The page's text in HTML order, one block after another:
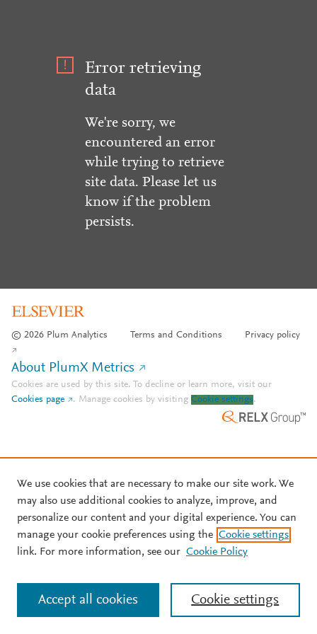
Error retrieving
data
We're sorry, we
encountered an error
while trying to retrieve
site data. Please let us
know if the problem
persists.
© 2026 Plum Analytics Terms and Conditions Privacy policy
About PlumX Metrics
Cookies are used by this site. To decline or learn more, visit our
Cookies page
. Manage cookies by visiting Cookie settings.
We use cookies that are necessary to make our site work. We
may also use additional cookies to analyze, improve, and
personalize our content and your digital experience. You can
manage your cookie preferences using the Cookie settings
link. For more information, see our Cookie Policy
Cookie settings
Accept all cookies